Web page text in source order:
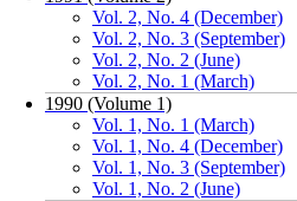
Vol. 2, No. 4 (December)
Vol. 2, No. 3 (September)
Vol. 2, No. 2 (June)
Vol. 2, No. 1 (March)
1990 (Volume 1)
Vol. 1, No. 1 (March)
Vol. 1, No. 4 (December)
Vol. 1, No. 3 (September)
Vol. 1, No. 2 (June)